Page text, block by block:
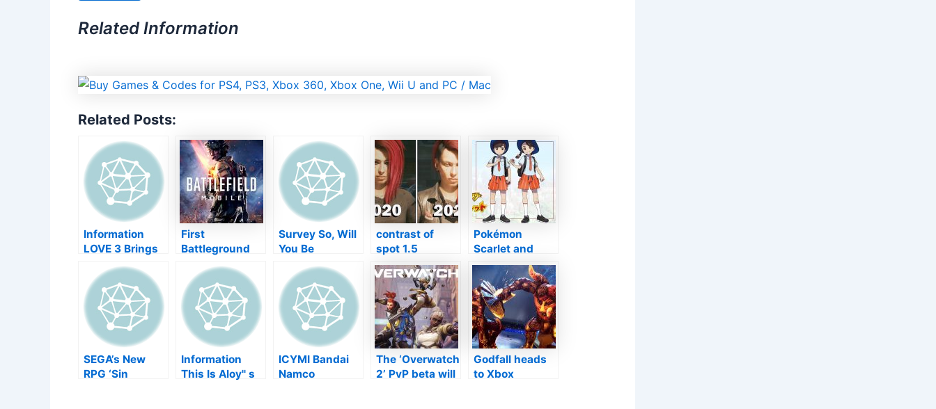
Related Information
Related Posts:
Information
LOVE 3 Brings
Reductive Retro
Platforming To
Change
First
Battleground
information
disclosed,
initial
examination
coming this
autumn
Survey So, Will
You Be
Obtaining The
"Cloud
Versions" Of
Kingdom
Hearts On
Switch Over?
contrast of
spot 1.5
renovations, far
better however
not insane
Pokémon
Scarlet and
also Violet’s
New Fitness
instructor
Styles Agitate
Followers
SEGA’s New
RPG ‘Sin
Information
This Is Aloy'' s
ICYMI Bandai
Namco
The ‘Overwatch
2’ PvP beta will
Godfall heads
to Xbox